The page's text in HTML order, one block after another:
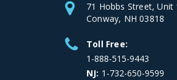
71 Hobbs Street, Unit
Conway, NH 03818
Toll Free:
1-888-515-9443
NJ: 1-732-650-9599